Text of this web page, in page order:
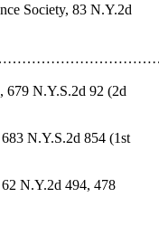
Society, 83 N.Y.2d
N.Y.S.2d 92 (2d
N.Y.S.2d 854 (1st
N.Y.2d 494, 478